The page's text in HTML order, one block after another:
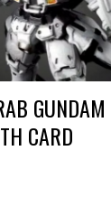
GUNDAM
CARD